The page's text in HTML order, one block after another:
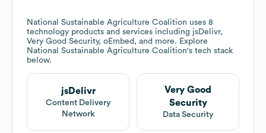
National Sustainable Agriculture Coalition uses 8
technology products and services including jsDelivr,
Very Good Security, oEmbed, and more. Explore
National Sustainable Agriculture Coalition's tech stack
below.
jsDelivr
Content Delivery
Network
Very Good
Security
Data Security